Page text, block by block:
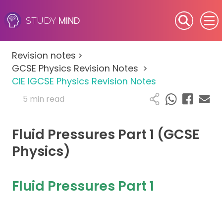
STUDY MIND
SEN (Alternative Provision)
Subjects
Primary
A-Level
Revision notes >
GCSE Physics Revision Notes >
CIE IGCSE Physics Revision Notes
5 min read
Fluid Pressures Part 1 (GCSE
Physics)
Fluid Pressures Part 1